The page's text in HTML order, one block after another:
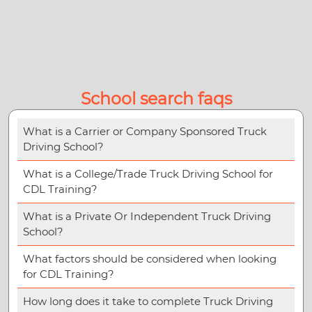
School search faqs
What is a Carrier or Company Sponsored Truck
Driving School?
What is a College/Trade Truck Driving School for
CDL Training?
What is a Private Or Independent Truck Driving
School?
What factors should be considered when looking
for CDL Training?
How long does it take to complete Truck Driving